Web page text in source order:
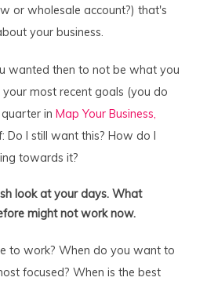
or wholesale account?) that's
your business.
wanted then to not be what you
most recent goals (you do
quarter inMap Your Business,
Do I still want this? How do I
towards it?
look at your days. What
might not work now.
to work? When do you want to
focused? When is the best